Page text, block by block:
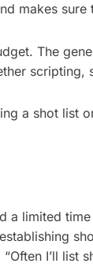
makes
The
a shot list
limited
I’ll